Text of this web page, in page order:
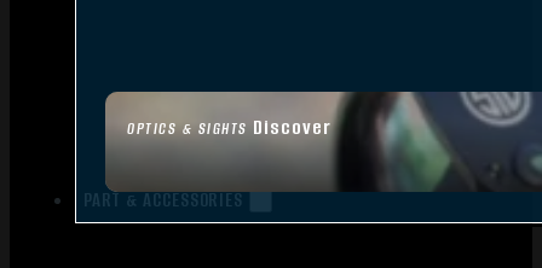
OPTICS & SIGHTS Discover
PART & ACCESSORIES